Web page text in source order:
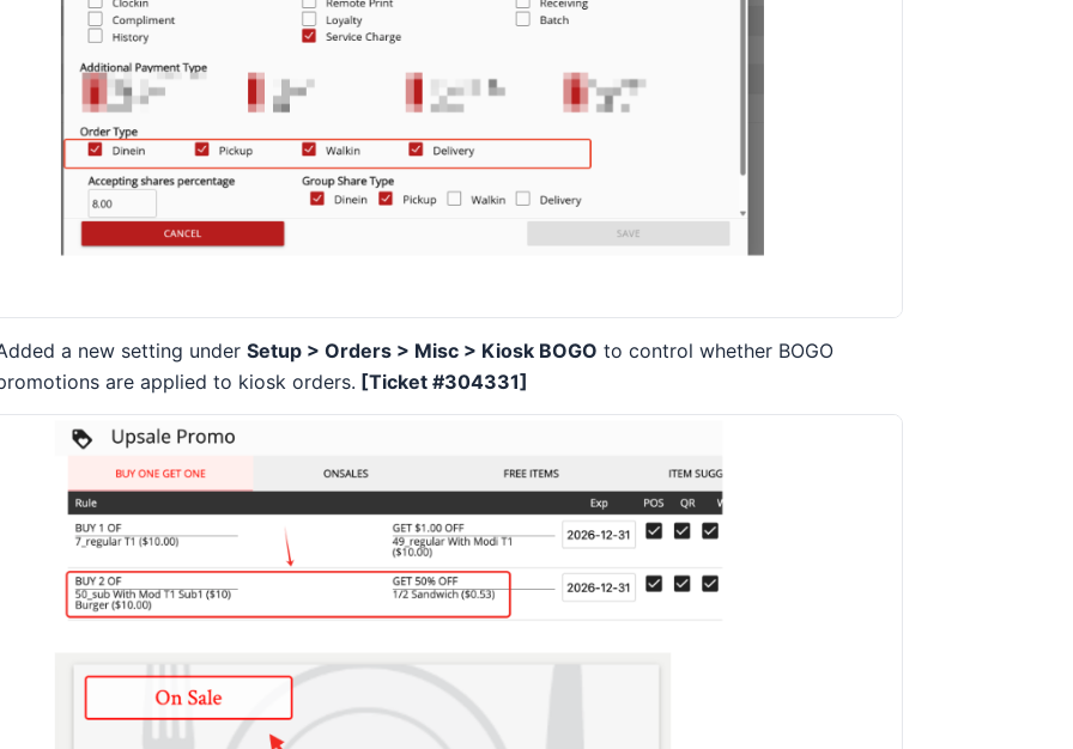
a new setting under Setup > Orders > Misc > Kiosk BOGO to control whether BOGO
are applied to kiosk orders. [Ticket #304331]